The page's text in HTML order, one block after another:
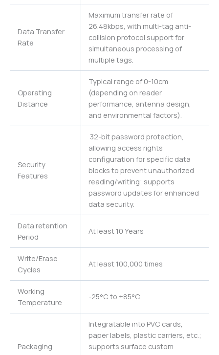
Data Transfer
Rate
Maximum transfer rate of
26.48kbps, with multi-tag anti-
collision protocol support for
simultaneous processing of
multiple tags.
Operating
Distance
Typical range of 0-10cm
(depending on reader
performance, antenna design,
and environmental factors).
Security
Features
32-bit password protection,
allowing access rights
configuration for specific data
blocks to prevent unauthorized
reading/writing; supports
password updates for enhanced
data security.
Data retention
Period
At least 10 Years
Write/Erase
Cycles
At least 100,000 times
Working
Temperature
-25°C to +85°C
Packaging
Integratable into PVC cards,
paper labels, plastic carriers, etc.;
supports surface custom